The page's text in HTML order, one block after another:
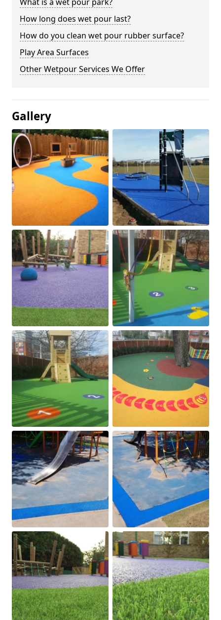
How long does wet pour last?
How do you clean wet pour rubber surface?
Play Area Surfaces
Other Wetpour Services We Offer
Gallery